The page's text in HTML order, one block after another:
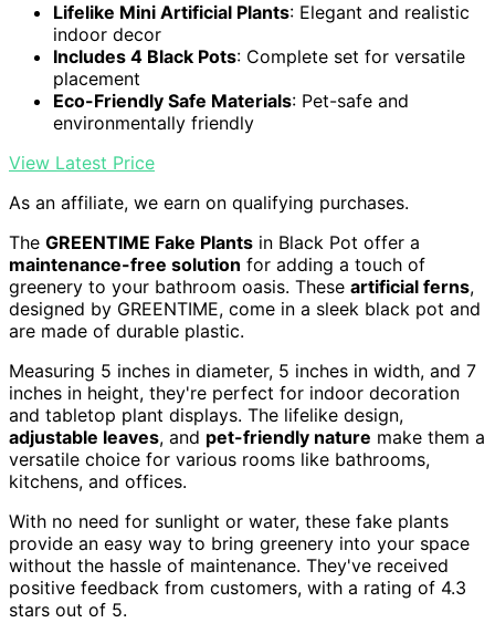
Lifelike Mini Artificial Plants: Elegant and realistic
indoor decor
Includes 4 Black Pots: Complete set for versatile
placement
Eco-Friendly Safe Materials: Pet-safe and
environmentally friendly
View Latest Price
As an affiliate, we earn on qualifying purchases.
The GREENTIME Fake Plants in Black Pot offer a
maintenance-free solution for adding a touch of
greenery to your bathroom oasis. These artificial ferns,
designed by GREENTIME, come in a sleek black pot and
are made of durable plastic.
Measuring 5 inches in diameter, 5 inches in width, and 7
inches in height, they're perfect for indoor decoration
and tabletop plant displays. The lifelike design,
adjustable leaves, and pet-friendly nature make them a
versatile choice for various rooms like bathrooms,
kitchens, and offices.
With no need for sunlight or water, these fake plants
provide an easy way to bring greenery into your space
without the hassle of maintenance. They've received
positive feedback from customers, with a rating of 4.3
stars out of 5.